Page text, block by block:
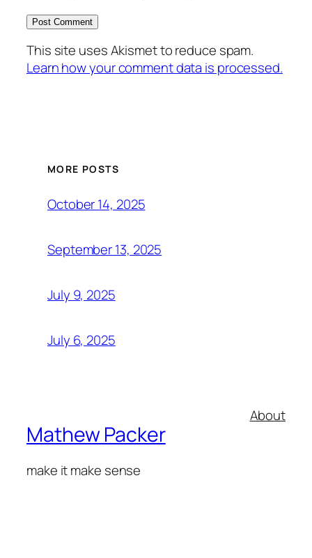
This site uses Akismet to reduce spam.
Learn how your comment data is processed.
MORE POSTS
October 14, 2025
September 13, 2025
July 9, 2025
July 6, 2025
Mathew Packer
make it make sense
About